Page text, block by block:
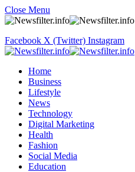
Close Menu
Facebook X (Twitter) Instagram
Home
Business
Lifestyle
News
Technology
Digital Marketing
Health
Fashion
Social Media
Education